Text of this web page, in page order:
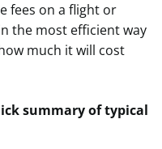
fees on a flight or
the most efficient way
much it will cost
summary of typical